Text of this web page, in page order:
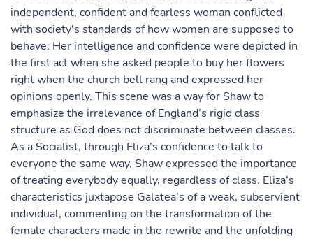
independent, confident and fearless woman conflicted
with society's standards of how women are supposed to
behave. Her intelligence and confidence were depicted in
the first act when she asked people to buy her flowers
right when the church bell rang and expressed her
opinions openly. This scene was a way for Shaw to
emphasize the irrelevance of England’s rigid class
structure as God does not discriminate between classes.
As a Socialist, through Eliza’s confidence to talk to
everyone the same way, Shaw expressed the importance
of treating everybody equally, regardless of class. Eliza’s
characteristics juxtapose Galatea’s of a weak, subservient
individual, commenting on the transformation of the
female characters made in the rewrite and the unfolding